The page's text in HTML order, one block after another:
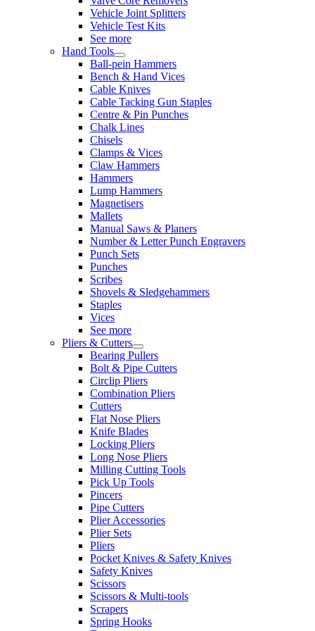
Vehicle Joint Splitters
Vehicle Test Kits
See more
Hand Tools
Ball-pein Hammers
Bench & Hand Vices
Cable Knives
Cable Tacking Gun Staples
Centre & Pin Punches
Chalk Lines
Chisels
Clamps & Vices
Claw Hammers
Hammers
Lump Hammers
Magnetisers
Mallets
Manual Saws & Planers
Number & Letter Punch Engravers
Punch Sets
Punches
Scribes
Shovels & Sledgehammers
Staples
Vices
See more
Pliers & Cutters
Bearing Pullers
Bolt & Pipe Cutters
Circlip Pliers
Combination Pliers
Cutters
Flat Nose Pliers
Knife Blades
Locking Pliers
Long Nose Pliers
Milling Cutting Tools
Pick Up Tools
Pincers
Pipe Cutters
Plier Accessories
Plier Sets
Pliers
Pocket Knives & Safety Knives
Safety Knives
Scissors
Scissors & Multi-tools
Scrapers
Spring Hooks